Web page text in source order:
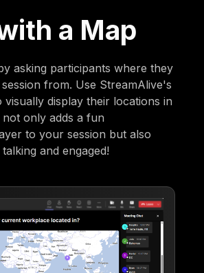
a Map
asking participants where they
from. Use StreamAlive's
visually display their locations in
only adds a fun
to your session but also
and engaged!